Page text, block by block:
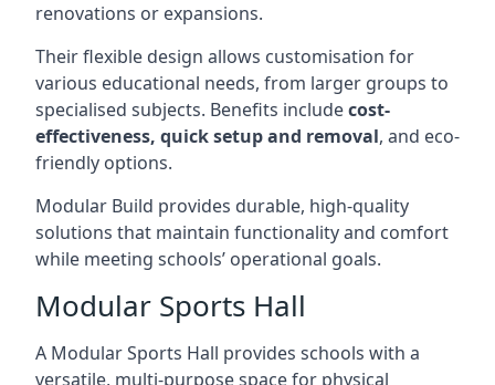
renovations or expansions.
Their flexible design allows customisation for
various educational needs, from larger groups to
specialised subjects. Benefits includecost-
effectiveness, quick setup and removal, and eco-
friendly options.
Modular Build provides durable, high-quality
solutions that maintain functionality and comfort
while meeting schools’ operational goals.
Modular Sports Hall
A Modular Sports Hall provides schools with a
versatile, multi-purpose space for physical